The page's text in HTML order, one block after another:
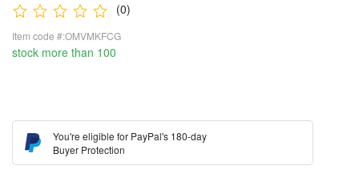
(0)
Item code #:OMVMKFCG
stock more than 100
You're eligible for PayPal's 180-day
Buyer Protection